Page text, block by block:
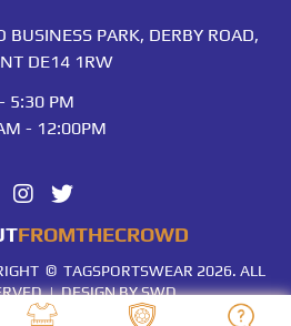
BUSINESS PARK, DERBY ROAD,
DE14 1RW
5:30 PM
- 12:00PM
FROMTHECROWD
© TAGSPORTSWEAR 2026. ALL
|DESIGN BY SWD